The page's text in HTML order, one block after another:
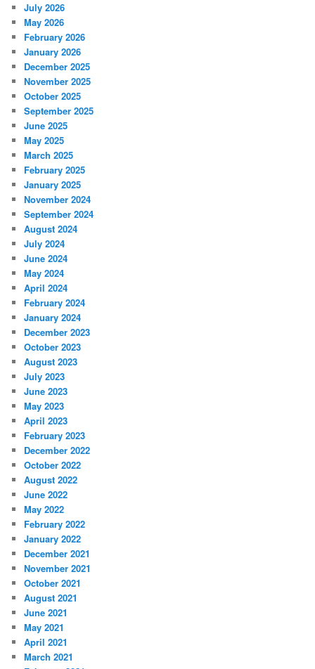
July 2026
May 2026
February 2026
January 2026
December 2025
November 2025
October 2025
September 2025
June 2025
May 2025
March 2025
February 2025
January 2025
November 2024
September 2024
August 2024
July 2024
June 2024
May 2024
April 2024
February 2024
January 2024
December 2023
October 2023
August 2023
July 2023
June 2023
May 2023
April 2023
February 2023
December 2022
October 2022
August 2022
June 2022
May 2022
February 2022
January 2022
December 2021
November 2021
October 2021
August 2021
June 2021
May 2021
April 2021
March 2021